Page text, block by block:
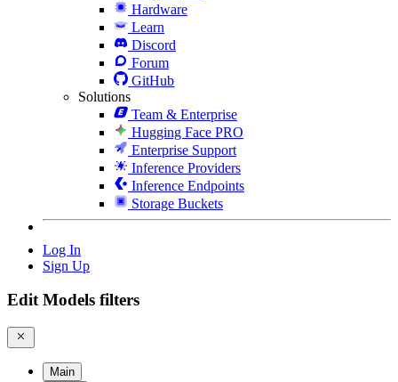
Hardware
Learn
Discord
Forum
GitHub
Solutions
Team & Enterprise
Hugging Face PRO
Enterprise Support
Inference Providers
Inference Endpoints
Storage Buckets
Log In
Sign Up
Edit Models filters
Main